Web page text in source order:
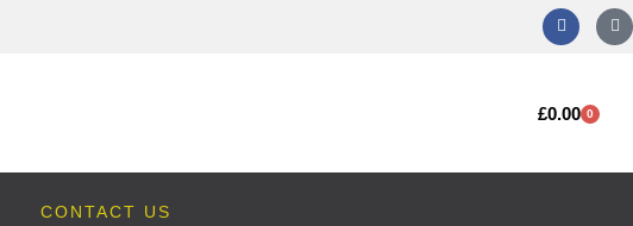
£0.00 0
CONTACT US